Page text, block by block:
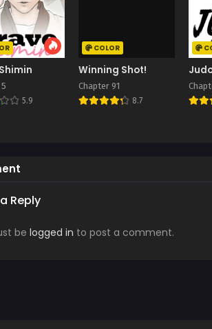
5.9
COLOR
Winning Shot!
Chapter 91
8.7
Reply
be logged in to post a comment.